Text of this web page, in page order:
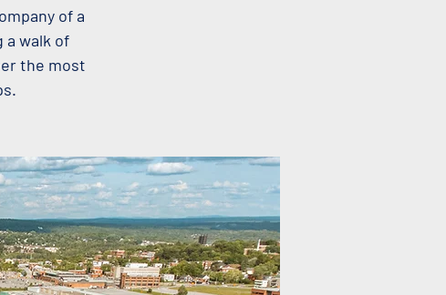
of a
a walk of
the most